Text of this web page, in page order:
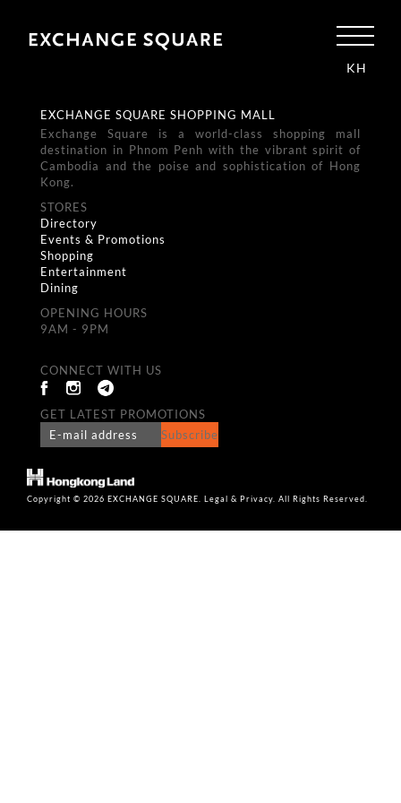
KH
EXCHANGE SQUARE SHOPPING MALL
Exchange Square is a world-class shopping mall
destination in Phnom Penh with the vibrant spirit of
Cambodia and the poise and sophistication of Hong
Kong.
STORES
Directory
Events & Promotions
Shopping
Entertainment
Dining
OPENING HOURS
9AM - 9PM
CONNECT WITH US
GET LATEST PROMOTIONS
Subscribe
Copyright © 2026 EXCHANGE SQUARE. Legal & Privacy. All Rights Reserved.